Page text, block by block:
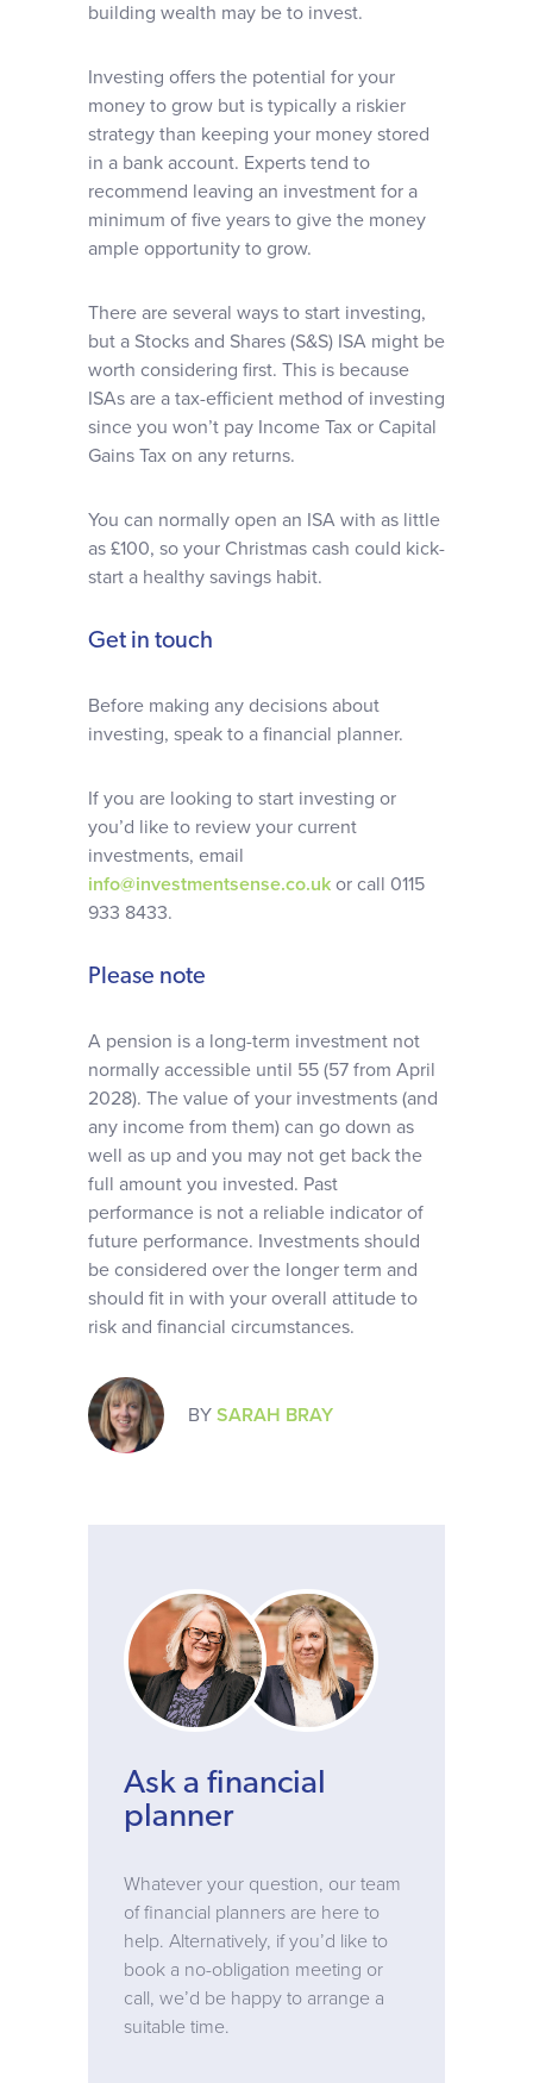
building wealth may be to invest.
Investing offers the potential for your
money to grow but is typically a riskier
strategy than keeping your money stored
in a bank account. Experts tend to
recommend leaving an investment for a
minimum of five years to give the money
ample opportunity to grow.
There are several ways to start investing,
but a Stocks and Shares (S&S) ISA might be
worth considering first. This is because
ISAs are a tax-efficient method of investing
since you won’t pay Income Tax or Capital
Gains Tax on any returns.
You can normally open an ISA with as little
as £100, so your Christmas cash could kick-
start a healthy savings habit.
Get in touch
Before making any decisions about
investing, speak to a financial planner.
If you are looking to start investing or
you’d like to review your current
investments, email
info@investmentsense.co.uk or call 0115
933 8433.
Please note
A pension is a long-term investment not
normally accessible until 55 (57 from April
2028). The value of your investments (and
any income from them) can go down as
well as up and you may not get back the
full amount you invested. Past
performance is not a reliable indicator of
future performance. Investments should
be considered over the longer term and
should fit in with your overall attitude to
risk and financial circumstances.
BY SARAH BRAY
Ask a financial
planner
Whatever your question, our team
of financial planners are here to
help. Alternatively, if you’d like to
book a no-obligation meeting or
call, we’d be happy to arrange a
suitable time.